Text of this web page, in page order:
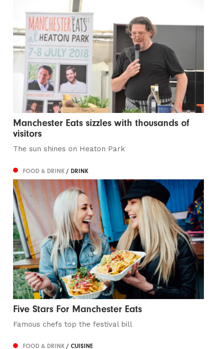
Manchester Eats sizzles with thousands of
visitors
The sun shines on Heaton Park
FOOD & DRINK/ DRINK
Five Stars For Manchester Eats
Famous chefs top the festival bill
FOOD & DRINK/ CUISINE